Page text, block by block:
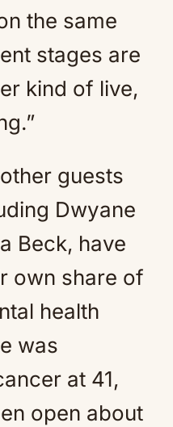
the same
stages are
kind of live,
guests
Dwyane
Beck, have
own share of
health
was
at 41,
open about